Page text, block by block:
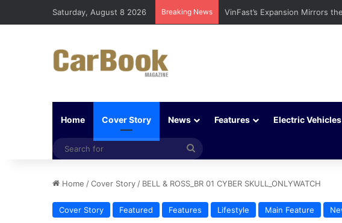
Saturday, August 8 2026 Breaking News Why Electric Vehicles Are
Home Cover Story News Features Electric Vehicles
Search
Home /Cover Story / BELL & ROSS_BR 01 CYBER SKULL_ONLYWATCH
Cover Story Featured Features Lifestyle Main Feature